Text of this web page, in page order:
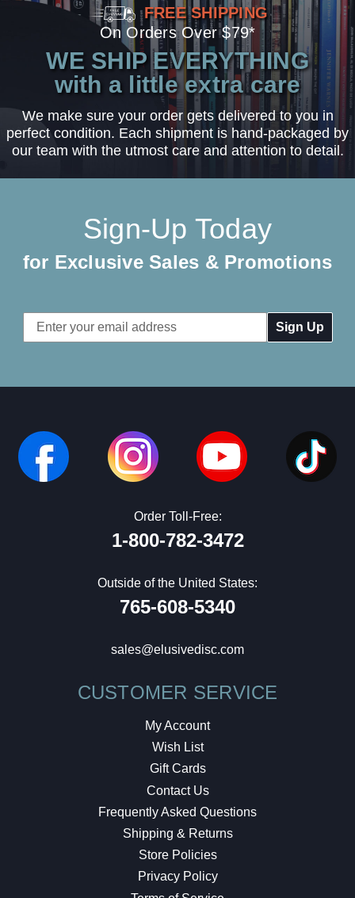
FREE SHIPPING
On Orders Over $79*
WE SHIP EVERYTHING
with a little extra care
We make sure your order gets delivered to you in
perfect condition. Each shipment is hand-packaged by
our team with the utmost care and attention to detail.
Sign-Up Today
for Exclusive Sales & Promotions
Email
Address
Order Toll-Free:
1-800-782-3472
Outside of the United States:
765-608-5340
sales@elusivedisc.com
CUSTOMER SERVICE
My Account
Wish List
Gift Cards
Contact Us
Frequently Asked Questions
Shipping & Returns
Store Policies
Privacy Policy